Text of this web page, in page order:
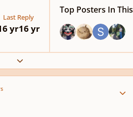
Last Reply
yr16 yr
Top Posters In
Expand topic overview